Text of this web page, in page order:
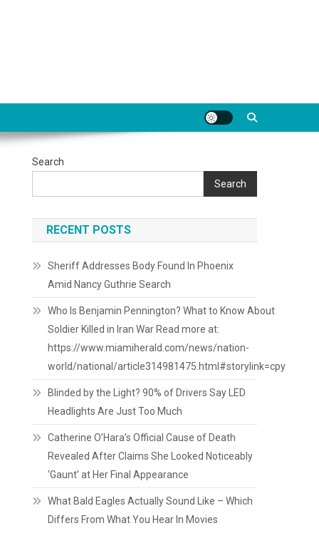
Search
Search
RECENT POSTS
Sheriff Addresses Body Found In Phoenix
Amid Nancy Guthrie Search
Who Is Benjamin Pennington? What to Know About
Soldier Killed in Iran War Read more at:
https://www.miamiherald.com/news/nation-
world/national/article314981475.html#storylink=cpy
Blinded by the Light? 90% of Drivers Say LED
Headlights Are Just Too Much
Catherine O’Hara’s Official Cause of Death
Revealed After Claims She Looked Noticeably
‘Gaunt’ at Her Final Appearance
What Bald Eagles Actually Sound Like – Which
Differs From What You Hear In Movies